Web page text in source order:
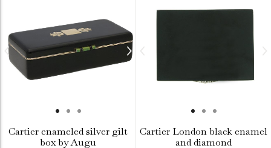
Cartier enameled silver gilt
box by Augu
Cartier London black enamel
and diamond